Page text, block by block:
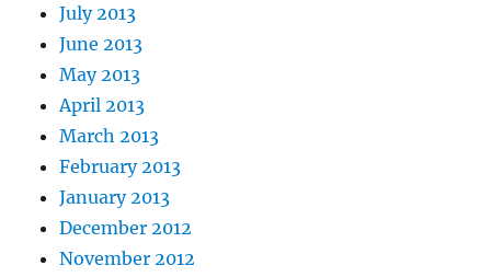
July 2013
June 2013
May 2013
April 2013
March 2013
February 2013
January 2013
December 2012
November 2012